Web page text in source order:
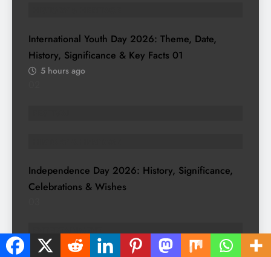
International Youth Day 2026: Theme, Date,
History, Significance & Key Facts 01
5 hours ago
Independence Day 2026: History, Significance,
Celebrations & Wishes
ENTERTAINMENT